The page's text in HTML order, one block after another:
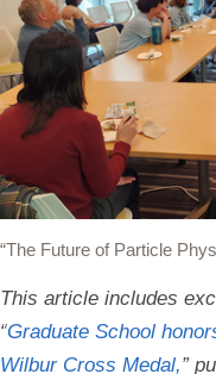
“The Future of Particle
This article includes
“Graduate School
Wilbur Cross Medal,”